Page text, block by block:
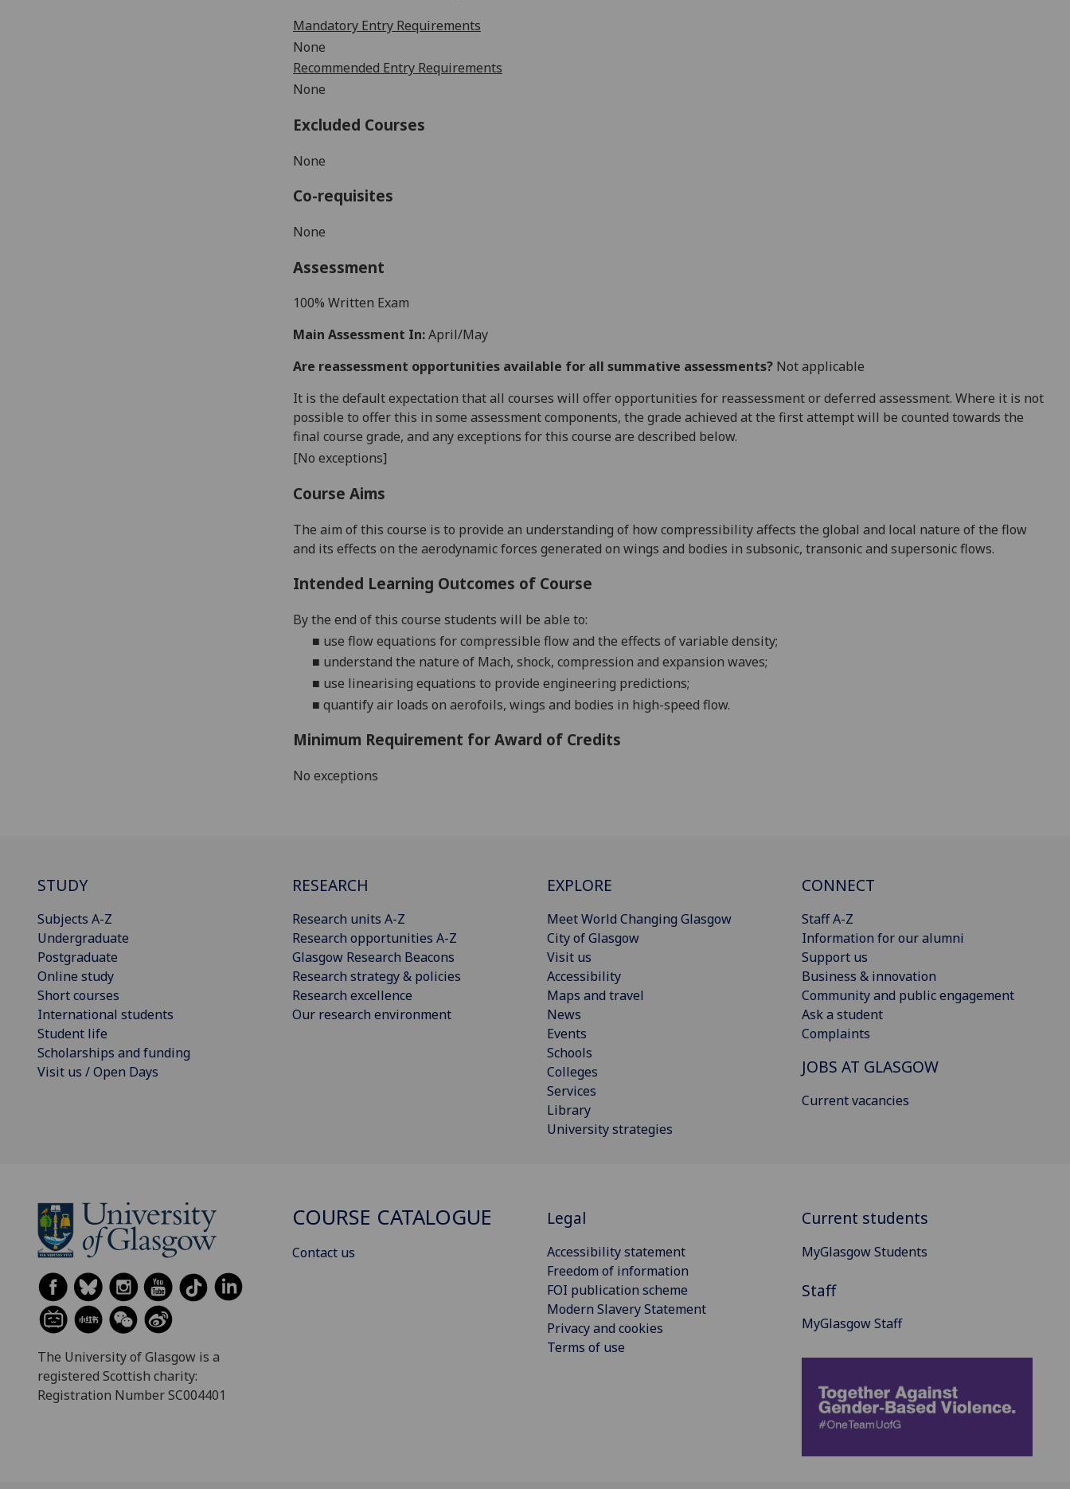
Mandatory Entry Requirements
None
Recommended Entry Requirements
None
Excluded Courses
None
Co-requisites
None
Assessment
100% Written Exam
Main Assessment In:April/May
Are reassessment opportunities available for all summative assessments? Not applicable
It is the default expectation that all courses will offer opportunities for reassessment or deferred assessment. Where it is not
possible to offer this in some assessment components, the grade achieved at the first attempt will be counted towards the
final course grade, and any exceptions for this course are described below.
[No exceptions]
Course Aims
The aim of this course is to provide an understanding of how compressibility affects the global and local nature of the flow
and its effects on the aerodynamic forces generated on wings and bodies in subsonic, transonic and supersonic flows.
Intended Learning Outcomes of Course
By the end of this course students will be able to:
■ use flow equations for compressible flow and the effects of variable density;
■ understand the nature of Mach, shock, compression and expansion waves;
■ use linearising equations to provide engineering predictions;
■ quantify air loads on aerofoils, wings and bodies in high-speed flow.
Minimum Requirement for Award of Credits
No exceptions
STUDY
Subjects A-Z
Undergraduate
Postgraduate
Online study
Short courses
International students
Student life
Scholarships and funding
Visit us / Open Days
RESEARCH
Research units A-Z
Research opportunities A-Z
Glasgow Research Beacons
Research strategy & policies
Research excellence
Our research environment
EXPLORE
Meet World Changing Glasgow
City of Glasgow
Visit us
Accessibility
Maps and travel
News
Events
Schools
Colleges
Services
Library
University strategies
CONNECT
Staff A-Z
Information for our alumni
Support us
Business & innovation
Community and public engagement
Ask a student
Complaints
JOBS AT GLASGOW
Current vacancies
The University of Glasgow is a
registered Scottish charity:
Registration Number SC004401
COURSE CATALOGUE
Contact us
Legal
Accessibility statement
Freedom of information
FOI publication scheme
Modern Slavery Statement
Privacy and cookies
Terms of use
Current students
MyGlasgow Students
Staff
MyGlasgow Staff